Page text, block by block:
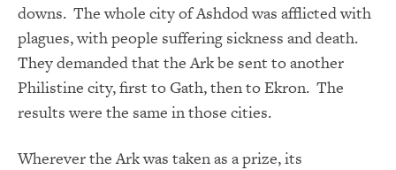
downs. The whole city of Ashdod was afflicted with
plagues, with people suffering sickness and death.
They demanded that the Ark be sent to another
Philistine city, first to Gath, then to Ekron. The
results were the same in those cities.
Wherever the Ark was taken as a prize, its